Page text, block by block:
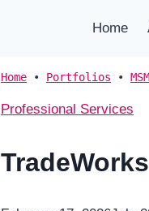
Home
Home • Portfolios •
Professional Services